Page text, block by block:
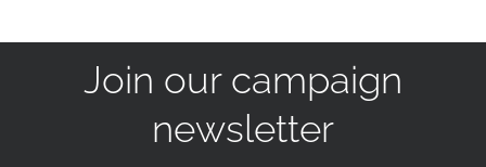
Join our campaign
newsletter